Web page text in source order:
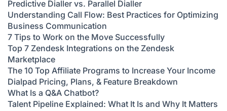
Predictive Dialler vs. Parallel Dialler
Understanding Call Flow: Best Practices for Optimizing
Business Communication
7 Tips to Work on the Move Successfully
Top 7 Zendesk Integrations on the Zendesk
Marketplace
The 10 Top Affiliate Programs to Increase Your Income
Dialpad Pricing, Plans, & Feature Breakdown
What Is a Q&A Chatbot?
Talent Pipeline Explained: What It Is and Why It Matters